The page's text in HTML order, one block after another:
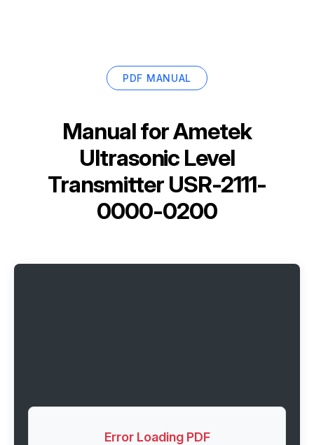
PDF MANUAL
Manual forAmetek
Ultrasonic Level
Transmitter USR-2111-
0000-0200
Error Loading PDF